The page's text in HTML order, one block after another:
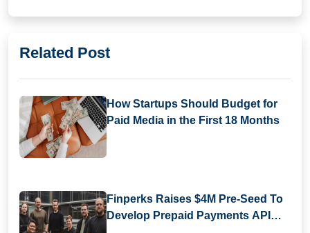
Related Post
How Startups Should Budget for
Paid Media in the First 18 Months
Finperks Raises $4M Pre-Seed To
Develop Prepaid Payments API